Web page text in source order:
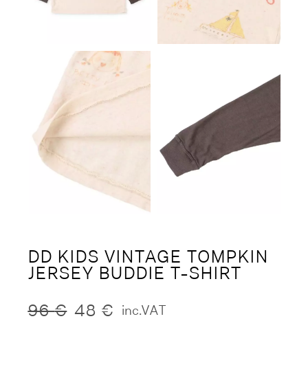
DD KIDS VINTAGE TOMPKIN
JERSEY BUDDIE T-SHIRT
96€
Original
48 €
Current inc.VAT